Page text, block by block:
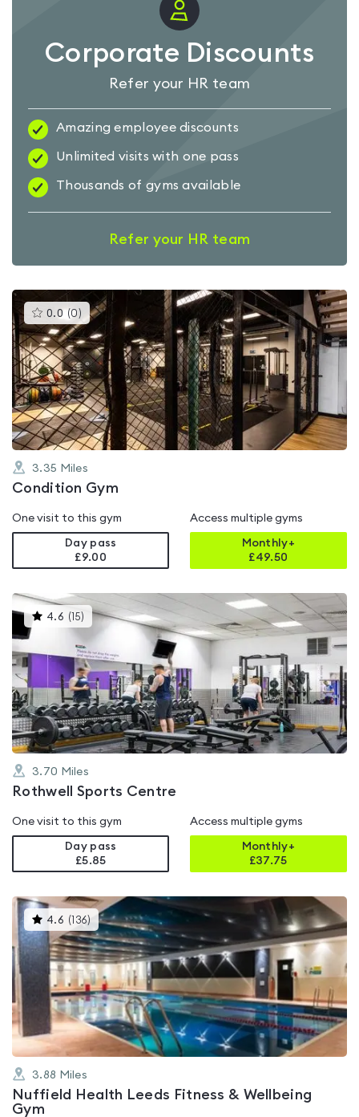
Corporate Discounts
Refer your HR team
Amazing employee discounts
Unlimited visits with one pass
Thousands of gyms available
Refer your HR team
0.0 (0 )This
gyms
is
rated
0.0
out
of
5
3.35 Miles
Condition Gym
One visit to this gym
Day pass
£9.00
Access multiple gyms
Monthly+
£49.50
4.6 ( 15) This
gyms
rated
4.6
out
of
5
3.70 Miles
Rothwell Sports Centre
One visit to this gym
Day pass
£5.85
Access multiple gyms
Monthly+
£37.75
4.6 ( 136) This
gyms
is
rated
4.6
out
of
5
3.88 Miles
Nuffield Health Leeds Fitness & Wellbeing
Gym